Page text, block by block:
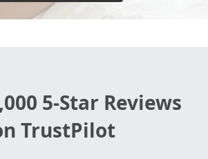
5-Star Reviews
TrustPilot